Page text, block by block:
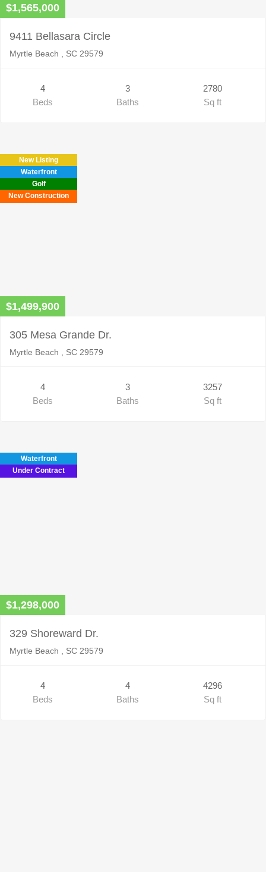
$1,565,000
9411 Bellasara Circle
Myrtle Beach , SC 29579
4
Beds
3
Baths
2780
Sq ft
New Listing
Waterfront
Golf
New Construction
$1,499,900
305 Mesa Grande Dr.
Myrtle Beach , SC 29579
4
Beds
3
Baths
3257
Sq ft
Waterfront
Under Contract
$1,298,000
329 Shoreward Dr.
Myrtle Beach , SC 29579
4
Beds
4
Baths
4296
Sq ft